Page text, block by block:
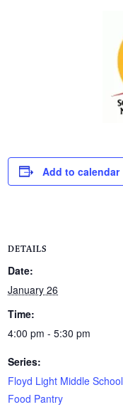
Add to calendar
DETAILS
Date:
January 26
Time:
4:00 pm - 5:30 pm
Series:
Floyd Light Middle School
Food Pantry